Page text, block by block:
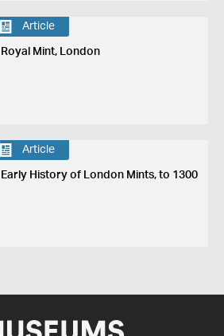
Article
Royal Mint, London
Article
Early History of London Mints, to 1300